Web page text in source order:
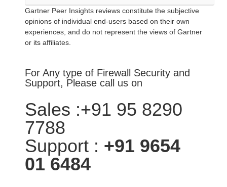
Gartner Peer Insights reviews constitute the subjective
opinions of individual end-users based on their own
experiences, and do not represent the views of Gartner
or its affiliates.
For Any type of Firewall Security and
Support, Please call us on
Sales :+91 95 8290
7788
Support : +91 9654
01 6484